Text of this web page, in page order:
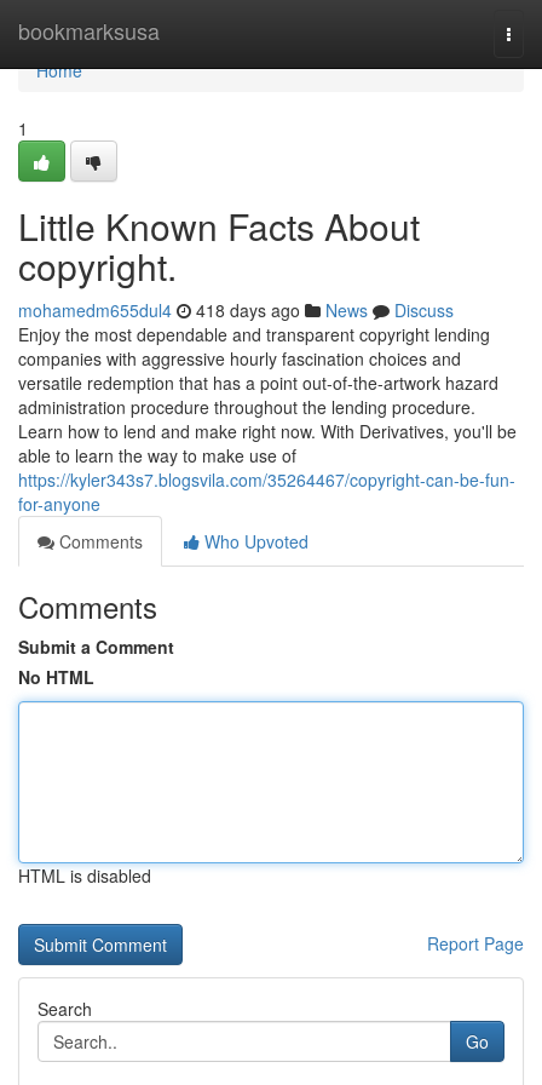
bookmarksusa
Home
Home
1
Little Known Facts About
copyright.
mohamedm655dul4 418 days ago News
Discuss
Enjoy the most dependable and transparent copyright lending
companies with aggressive hourly fascination choices and
versatile redemption that has a point out-of-the-artwork hazard
administration procedure throughout the lending procedure.
Learn how to lend and make right now. With Derivatives, you'll be
able to learn the way to make use of
https://kyler343s7.blogsvila.com/35264467/copyright-can-be-fun-
for-anyone
Comments
Who Upvoted
Comments
Submit a Comment
No HTML
HTML is disabled
Report Page
Search
Go